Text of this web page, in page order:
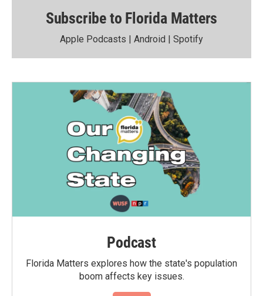
Subscribe to Florida Matters
Apple Podcasts Android Spotify
Podcast
Florida Matters explores how the state's population
boom affects key issues.